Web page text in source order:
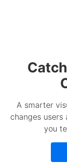
A smarter
changes
you